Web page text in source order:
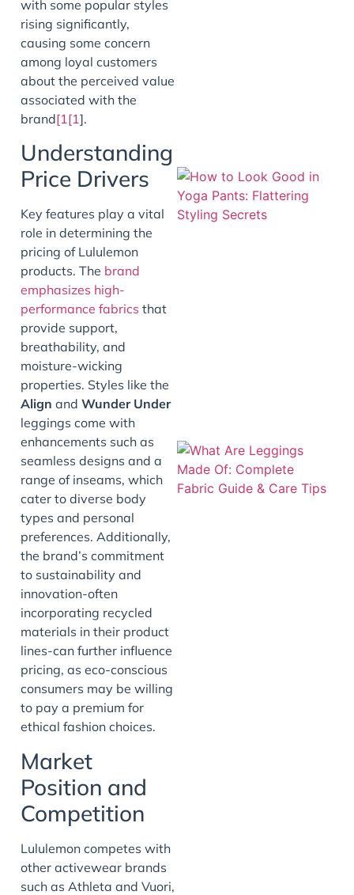
with some popular styles
rising significantly,
causing some concern
among loyal customers
about the perceived value
associated with the
brand[1[1].
Understanding
Price Drivers
Key features play a vital
role in determining the
pricing of Lululemon
products. The brand
emphasizes high-
performance fabrics that
provide support,
breathability, and
moisture-wicking
properties. Styles like the
Align and Wunder Under
leggings come with
enhancements such as
seamless designs and a
range of inseams, which
cater to diverse body
types and personal
preferences. Additionally,
the brand’s commitment
to sustainability and
innovation-often
incorporating recycled
materials in their product
lines-can further influence
pricing, as eco-conscious
consumers may be willing
to pay a premium for
ethical fashion choices.
Market
Position and
Competition
Lululemon competes with
other activewear brands
such as Athleta and Vuori,